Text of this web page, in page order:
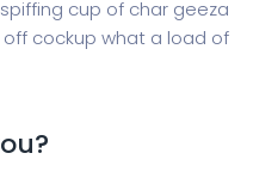
cup of char geeza
cockup what a load of